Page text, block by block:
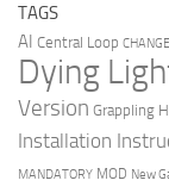
TAGS
AI Central Loop
Dying
Version Grappling
Installation
MANDATORY MOD New